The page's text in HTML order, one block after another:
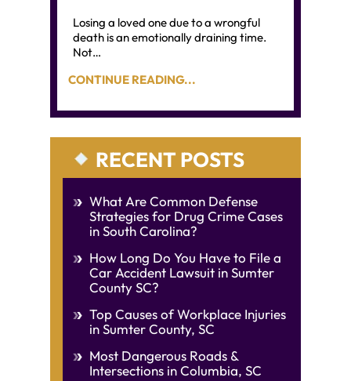
Losing a loved one due to a wrongful
death is an emotionally draining time.
Not…
CONTINUE READING...
RECENT POSTS
What Are Common Defense
Strategies for Drug Crime Cases
in South Carolina?
How Long Do You Have to File a
Car Accident Lawsuit in Sumter
County SC?
Top Causes of Workplace Injuries
in Sumter County, SC
Most Dangerous Roads &
Intersections in Columbia, SC